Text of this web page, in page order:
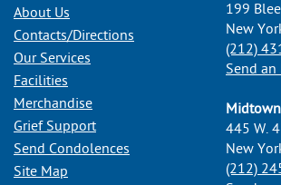
About Us
Contacts/Directions
Our Services
Facilities
Merchandise
Grief Support
Send Condolences
Site Map
199
New
(212)
Send an
Midtown
445 W.
New
(212)